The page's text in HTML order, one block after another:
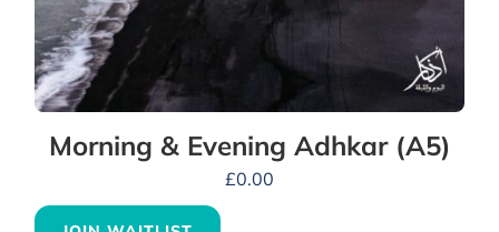
Morning & Evening Adhkar (A5)
£0.00